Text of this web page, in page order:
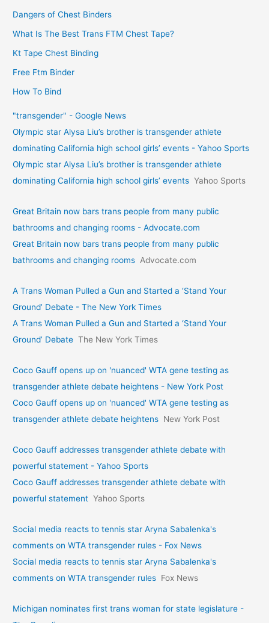
Dangers of Chest Binders
What Is The Best Trans FTM Chest Tape?
Kt Tape Chest Binding
Free Ftm Binder
How To Bind
"transgender" - Google News
Olympic star Alysa Liu’s brother is transgender athlete
dominating California high school girls’ events - Yahoo Sports
Olympic star Alysa Liu’s brother is transgender athlete
dominating California high school girls’ events Yahoo Sports
Great Britain now bars trans people from many public
bathrooms and changing rooms - Advocate.com
Great Britain now bars trans people from many public
bathrooms and changing rooms Advocate.com
A Trans Woman Pulled a Gun and Started a ‘Stand Your
Ground’ Debate - The New York Times
A Trans Woman Pulled a Gun and Started a ‘Stand Your
Ground’ Debate The New York Times
Coco Gauff opens up on 'nuanced' WTA gene testing as
transgender athlete debate heightens - New York Post
Coco Gauff opens up on 'nuanced' WTA gene testing as
transgender athlete debate heightens New York Post
Coco Gauff addresses transgender athlete debate with
powerful statement - Yahoo Sports
Coco Gauff addresses transgender athlete debate with
powerful statement Yahoo Sports
Social media reacts to tennis star Aryna Sabalenka's
comments on WTA transgender rules - Fox News
Social media reacts to tennis star Aryna Sabalenka's
comments on WTA transgender rules Fox News
Michigan nominates first trans woman for state legislature -